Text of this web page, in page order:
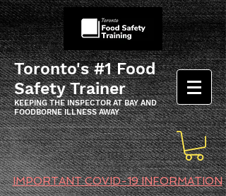
Toronto's #1 Food
Safety Trainer
KEEPING THE INSPECTOR AT BAY AND
FOODBORNE ILLNESS AWAY
IMPORTANT COVID-19 INFORMATION